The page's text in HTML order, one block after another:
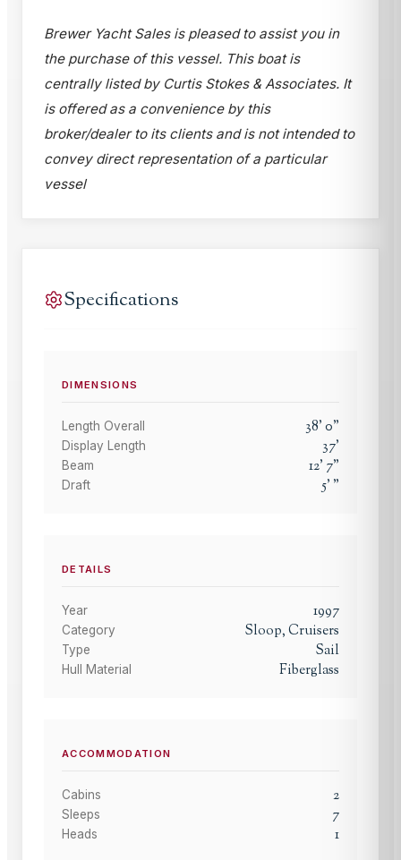
Brewer Yacht Sales is pleased to assist you in
the purchase of this vessel. This boat is
centrally listed by Curtis Stokes & Associates. It
is offered as a convenience by this
broker/dealer to its clients and is not intended to
convey direct representation of a particular
vessel
Specifications
DIMENSIONS
Length Overall 38'0"
Display Length 37'
Beam 12' 7"
Draft 5' "
DETAILS
Year 1997
Category Sloop, Cruisers
Type Sail
Hull Material Fiberglass
ACCOMMODATION
Cabins 2
Sleeps 7
Heads 1